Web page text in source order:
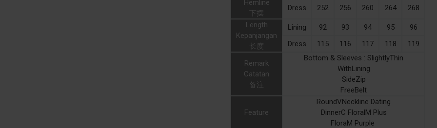
Hemline
下摆
Dress 252 256 260 264
268
Length
Kepanjangan
长度
Lining 92 93 94 95
96
Dress
115 116 117 118 119
Remark
Catatan
备注
Bottom & Sleeves : SlightlyThin
WithLining
SideZip
FreeBelt
Feature
RoundVNeckline Dating
DinnerC FloralM Plus
FloraM Purple